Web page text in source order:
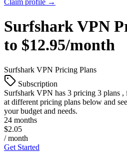
Claim profile →
Surfshark VPN
to $12.95/month
Surfshark VPN Pricing Plans
Subscription
Surfshark VPN has 3 pricing 3 plans
at different pricing plans below and
your budget and needs.
24 months
$2.05
/ month
Get Started